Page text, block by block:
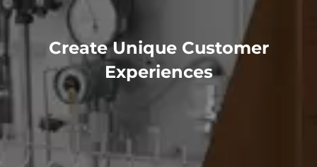
Create Unique Customer
Experiences